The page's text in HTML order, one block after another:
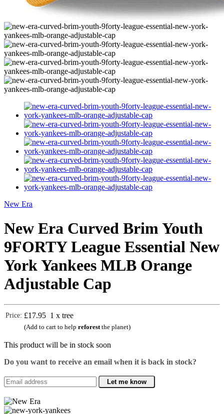
New Era
New Era Curved Brim Youth
9FORTY League Essential New
York Yankees MLB Orange
Adjustable Cap
Price: £17.95 1 x tree
(Add to cart to help reforest the planet)
This product will be in stock soon
Do you want to receive an email when it is back in stock?
Let me know